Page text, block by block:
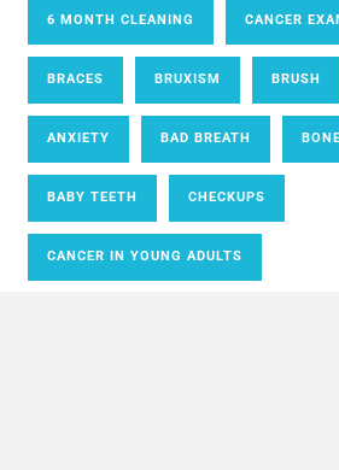
6 MONTH CLEANING CANCER
BRACES BRUXISM BRUSH
ANXIETY BAD BREATH
BABY TEETH CHECKUPS
CANCER IN YOUNG ADULTS